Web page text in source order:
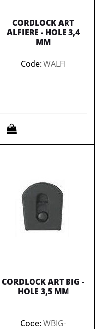
CORDLOCK ART
ALFIERE - HOLE 3,4
MM
Code:WALFI
Quantity
CORDLOCK ART BIG -
HOLE 3,5 MM
Code:WBIG-